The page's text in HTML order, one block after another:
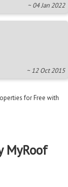
~ 04 Jan 2022
~ 12 Oct 2015
for Free with
MyRoof